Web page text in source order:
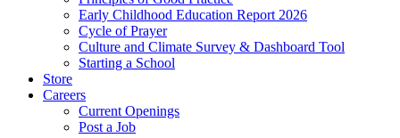
Early Childhood Education Report 2026
Cycle of Prayer
Culture and Climate Survey & Dashboard Tool
Starting a School
Store
Careers
Current Openings
Post a Job